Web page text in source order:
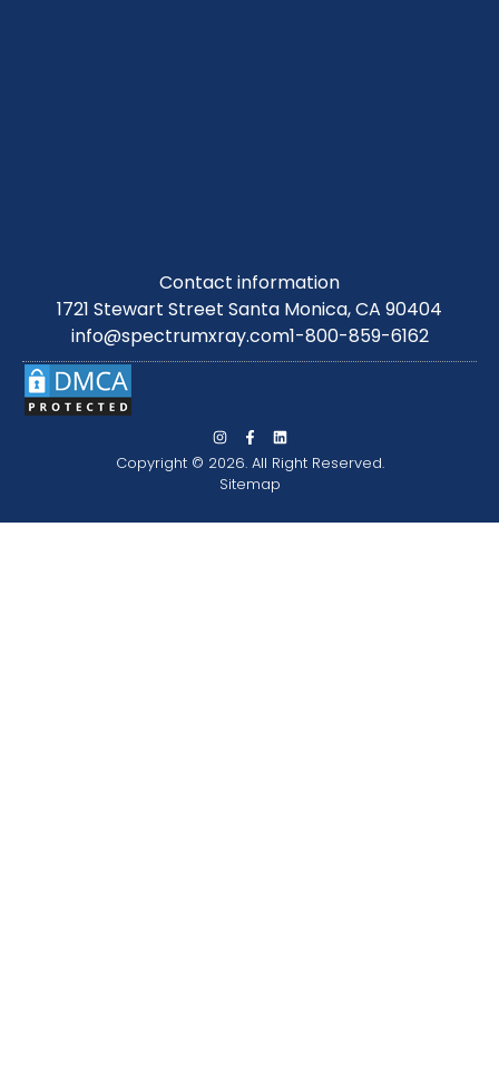
Contact information
1721 Stewart Street Santa Monica, CA 90404
info@spectrumxray.com1-800-859-6162
Copyright © 2026. All Right Reserved.
Sitemap